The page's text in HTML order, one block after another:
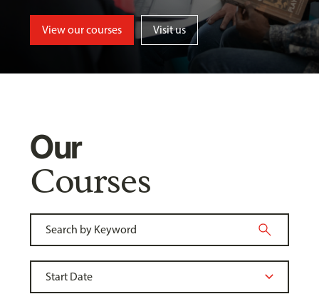
View our courses Visit us
Our
Courses